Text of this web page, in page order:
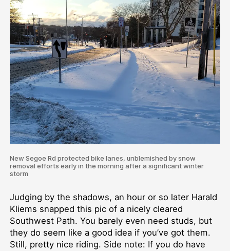
New Segoe Rd protected bike lanes, unblemished by snow
removal efforts early in the morning after a significant winter
storm
Judging by the shadows, an hour or so later Harald
Kliems snapped this pic of a nicely cleared
Southwest Path. You barely even need studs, but
they do seem like a good idea if you’ve got them.
Still, pretty nice riding. Side note: If you do have